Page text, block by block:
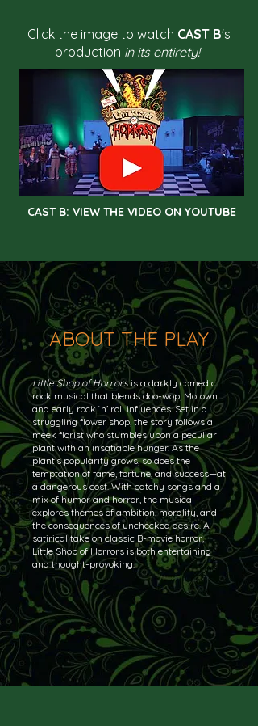
Click the image to watch CAST B's
production in its entirety!
CAST B: VIEW THE VIDEO ON YOUTUBE
ABOUT THE PLAY
Little Shop of Horrorsis a darkly comedic
rock musical that blends doo-wop, Motown
and early rock ‘n’ roll influences. Set in a
struggling flower shop, the story follows a
meek florist who stumbles upon a peculiar
plant with an insatiable hunger. As the
plant’s popularity grows, so does the
temptation of fame, fortune, and success—at
a dangerous cost. With catchy songs and a
mix of humor and horror, the musical
explores themes of ambition, morality, and
the consequences of unchecked desire. A
satirical take on classic B-movie horror,
Little Shop of Horrors is both entertaining
and thought-provoking.